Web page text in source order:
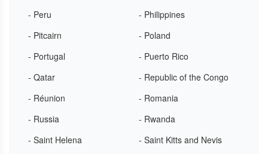
- Peru
- Philippines
- Pitcairn
- Poland
- Portugal
- Puerto Rico
- Qatar
- Republic of the Congo
- Réunion
- Romania
- Russia
- Rwanda
- Saint Helena
- Saint Kitts and Nevis